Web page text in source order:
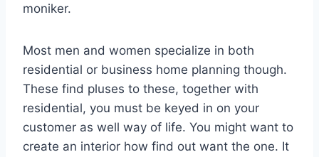
moniker.
Most men and women specialize in both
residential or business home planning though.
These find pluses to these, together with
residential, you must be keyed in on your
customer as well way of life. You might want to
create an interior how find out want the one. It